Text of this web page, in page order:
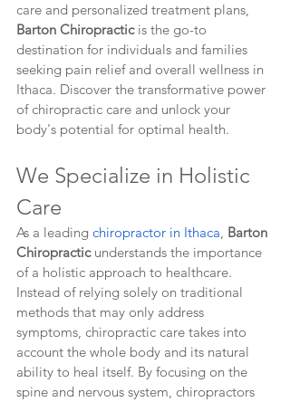
care and personalized treatment plans,
Barton Chiropractic is the go-to
destination for individuals and families
seeking pain relief and overall wellness in
Ithaca. Discover the transformative power
of chiropractic care and unlock your
body's potential for optimal health.
We Specialize in Holistic
Care
As a leading chiropractor in Ithaca, Barton
Chiropractic understands the importance
of a holistic approach to healthcare.
Instead of relying solely on traditional
methods that may only address
symptoms, chiropractic care takes into
account the whole body and its natural
ability to heal itself. By focusing on the
spine and nervous system, chiropractors